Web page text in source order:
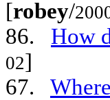
[robey/
86. How
02]
67.